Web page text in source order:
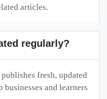
articles.
regularly?
fresh, updated
and learners